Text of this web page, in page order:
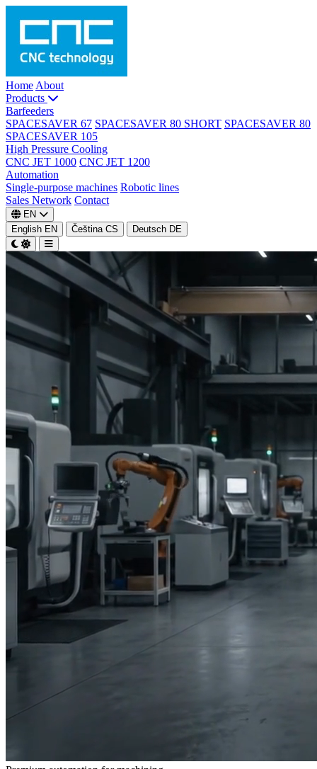
Home About
Products
Barfeeders
SPACESAVER 67 SPACESAVER 80 SHORT SPACESAVER 80
SPACESAVER 105
High Pressure Cooling
CNC JET 1000 CNC JET 1200
Automation
Single-purpose machines Robotic lines
Sales Network Contact
EN
English EN Čeština CS Deutsch DE